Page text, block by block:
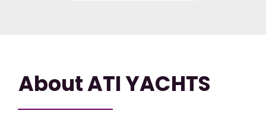
About ATI YACHTS